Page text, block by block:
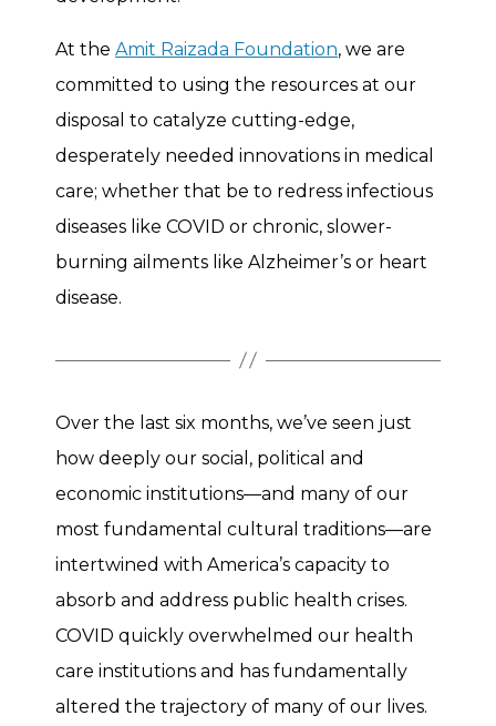
At the Amit Raizada Foundation, we are
committed to using the resources at our
disposal to catalyze cutting-edge,
desperately needed innovations in medical
care; whether that be to redress infectious
diseases like COVID or chronic, slower-
burning ailments like Alzheimer’s or heart
disease.
Over the last six months, we’ve seen just
how deeply our social, political and
economic institutions—and many of our
most fundamental cultural traditions—are
intertwined with America’s capacity to
absorb and address public health crises.
COVID quickly overwhelmed our health
care institutions and has fundamentally
altered the trajectory of many of our lives.